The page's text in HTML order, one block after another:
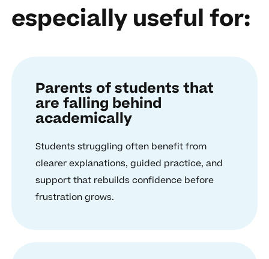
especially useful for:
Parents of students that
are falling behind
academically
Students struggling often benefit from
clearer explanations, guided practice, and
support that rebuilds confidence before
frustration grows.